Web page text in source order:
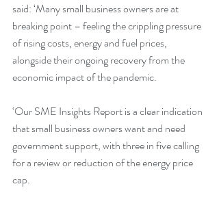
said: ‘Many small business owners are at
breaking point – feeling the crippling pressure
of rising costs, energy and fuel prices,
alongside their ongoing recovery from the
economic impact of the pandemic.
‘Our SME Insights Report is a clear indication
that small business owners want and need
government support, with three in five calling
for a review or reduction of the energy price
cap.